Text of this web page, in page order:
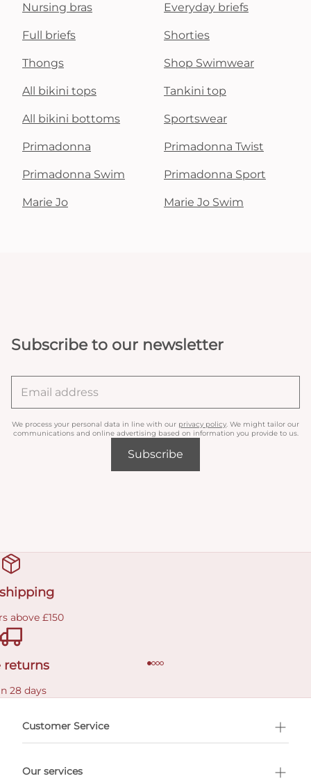
Nursing bras Everyday briefs
Full briefs Shorties
Thongs Shop Swimwear
All bikini tops Tankini top
All bikini bottoms Sportswear
Primadonna Primadonna Twist
Primadonna Swim Primadonna Sport
Marie Jo Marie Jo Swim
Subscribe to our newsletter
We process your personal data in line with our privacy policy . We might tailor our
communications and online advertising based on information you provide to us.
Subscribe
above £150
returns
28 days
Customer Service
Our services